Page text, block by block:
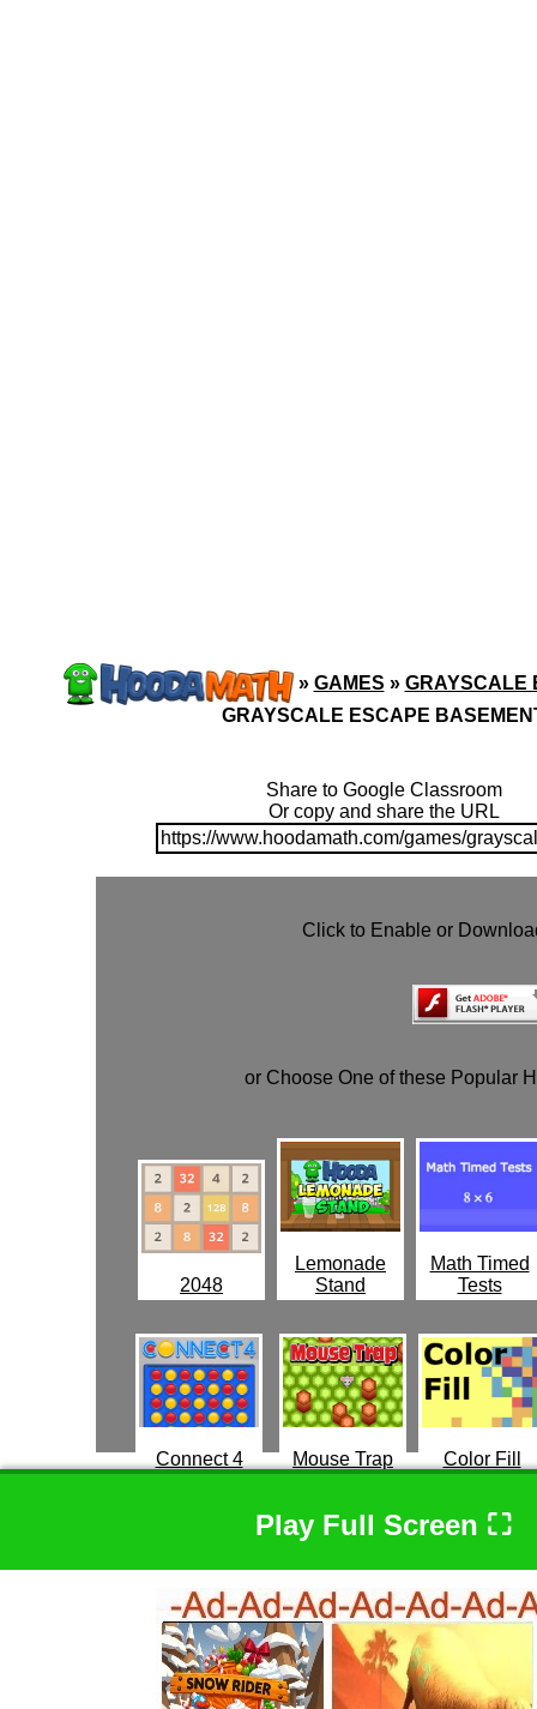
» GAMES » GRAYSCALE
GRAYSCALE ESCAPE
Share to Google Classroom
Or copy and share the URL
https://www.hoodamath.com/games/
Click to Enable or
or Choose One of these Popular
2048
Lemonade
Stand
Math Timed
Tests
Connect 4 Mouse Trap Color Fill
Play Full Screen ⛶